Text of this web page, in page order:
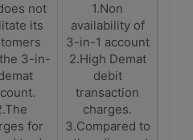
not
its
3-in-
for
1.Non
availability of
3-in-1 account
2.High Demat
debit
transaction
charges.
3.Compared to